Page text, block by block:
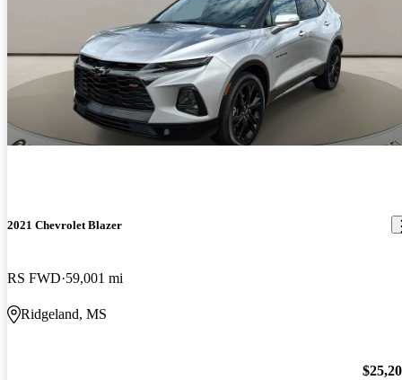
2021 Chevrolet Blazer
RS FWD 59,001 mi
Ridgeland, MS